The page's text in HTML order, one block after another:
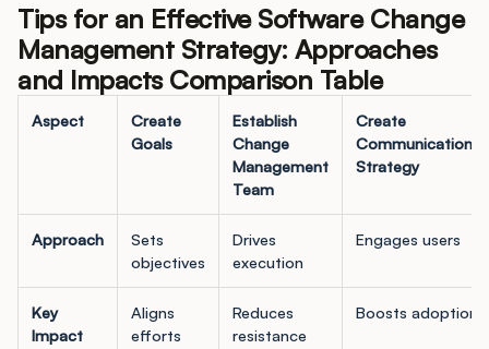
Tips for an Effective Software Change
Management Strategy: Approaches
and Impacts Comparison Table
Aspect
Create
Goals
Establish
Change
Management
Team
Create
Communications
Strategy
Approach
Sets
objectives
Drives
execution
Engages users
Key
Impact
Aligns
efforts
Reduces
resistance
Boosts adoption